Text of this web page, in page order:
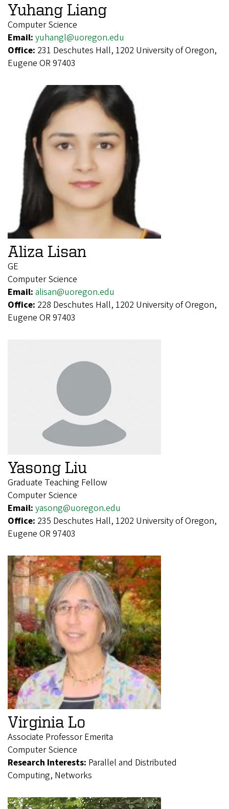
Yuhang Liang
Computer Science
Email: yuhangl@uoregon.edu
Office: 231 Deschutes Hall, 1202 University of Oregon,
Eugene OR 97403
Aliza Lisan
GE
Computer Science
Email: alisan@uoregon.edu
Office: 228 Deschutes Hall, 1202 University of Oregon,
Eugene OR 97403
Yasong Liu
Graduate Teaching Fellow
Computer Science
Email: yasong@uoregon.edu
Office: 235 Deschutes Hall, 1202 University of Oregon,
Eugene OR 97403
Virginia Lo
Associate Professor Emerita
Computer Science
Research Interests: Parallel and Distributed
Computing, Networks